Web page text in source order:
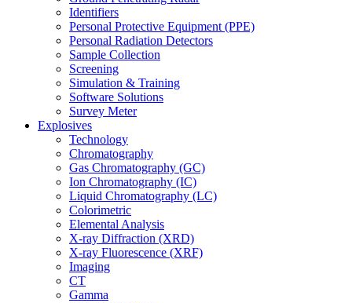
Identifiers
Personal Protective Equipment (PPE)
Personal Radiation Detectors
Sample Collection
Screening
Simulation & Training
Software Solutions
Survey Meter
Explosives
Technology
Chromatography
Gas Chromatography (GC)
Ion Chromatography (IC)
Liquid Chromatography (LC)
Colorimetric
Elemental Analysis
X-ray Diffraction (XRD)
X-ray Fluorescence (XRF)
Imaging
CT
Gamma